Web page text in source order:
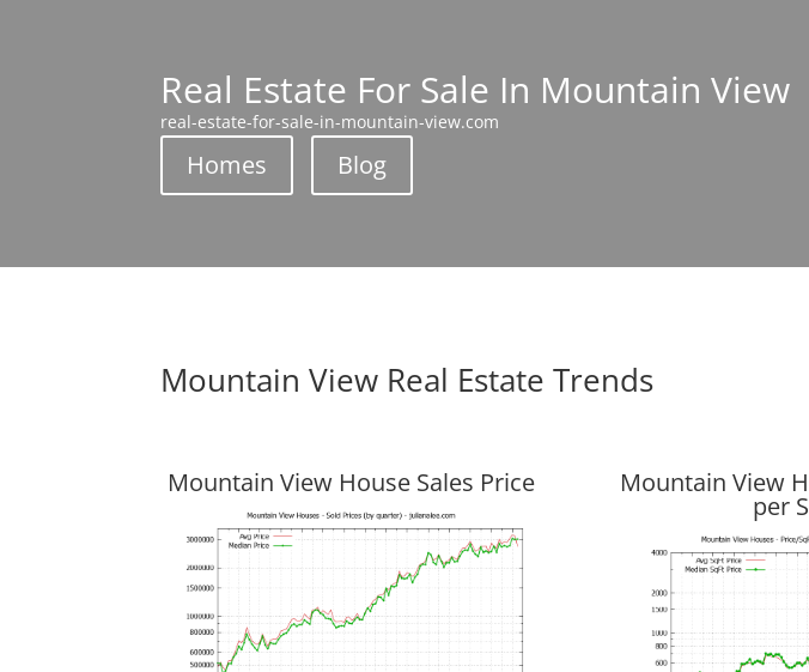
Real Estate For Sale In Mountain View
real-estate-for-sale-in-mountain-view.com
Homes Blog
Mountain View Real Estate Trends
Mountain View House Sales Price Mountain View
per